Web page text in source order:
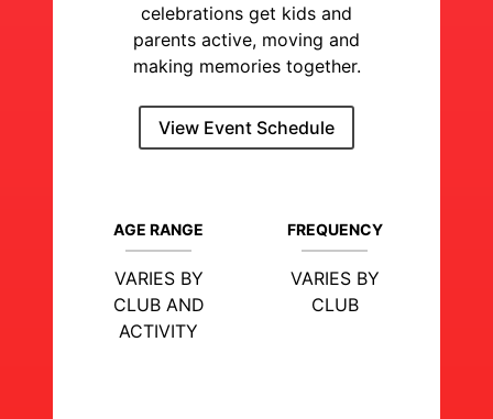
celebrations get kids and
parents active, moving and
making memories together.
View Event Schedule
AGE RANGE
VARIES BY
CLUB AND
ACTIVITY
FREQUENCY
VARIES BY
CLUB